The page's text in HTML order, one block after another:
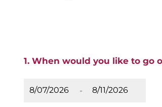
1. When would you like to go
-